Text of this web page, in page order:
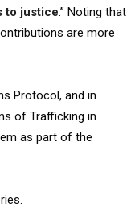
to justice.” Noting that
are more
Protocol, and in
of Trafficking in
as part of the